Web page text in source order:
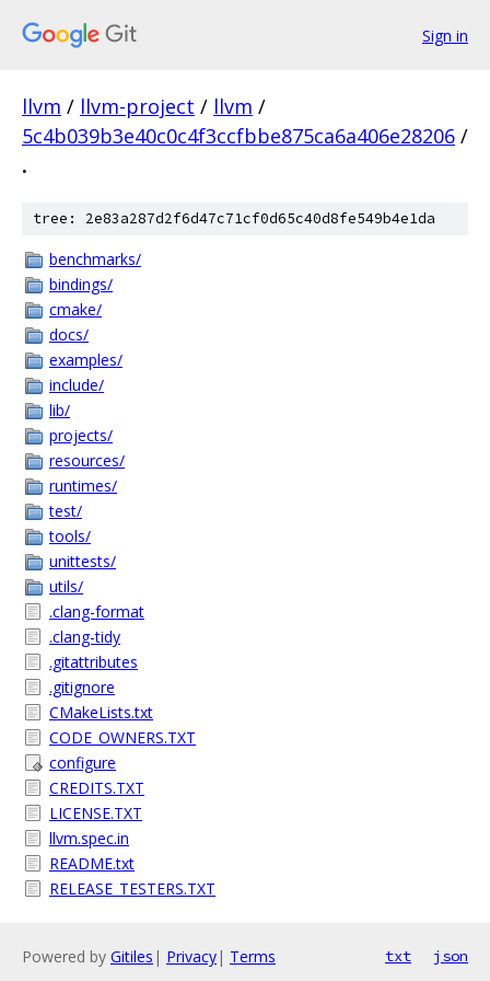
Sign in
llvm / llvm-project / llvm /
5c4b039b3e40c0c4f3ccfbbe875ca6a406e28206 /
.
tree: 2e83a287d2f6d47c71cf0d65c40d8fe549b4e1da
benchmarks/
bindings/
cmake/
docs/
examples/
include/
lib/
projects/
resources/
runtimes/
test/
tools/
unittests/
utils/
.clang-format
.clang-tidy
.gitattributes
.gitignore
CMakeLists.txt
CODE_OWNERS.TXT
configure
CREDITS.TXT
LICENSE.TXT
llvm.spec.in
README.txt
RELEASE_TESTERS.TXT
Powered by Gitiles | Privacy| Terms txt json